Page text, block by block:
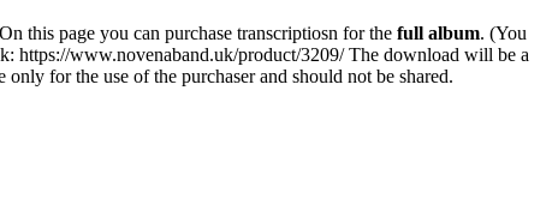
this page you can purchase transcriptiosn for the full album. (You
https://www.novenaband.uk/product/3209/ The download will be a
for the use of the purchaser and should not be shared.